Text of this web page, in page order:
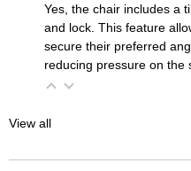
Yes, the chair includes a
and lock. This feature
secure their preferred
reducing pressure on the
View all